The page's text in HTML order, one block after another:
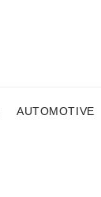
AUTOMOTIVE